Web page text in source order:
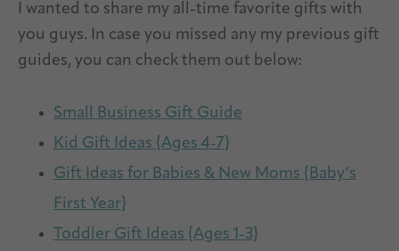
I wanted to share my all-time favorite gifts with
you guys. In case you missed any my previous gift
guides, you can check them out below:
Small Business Gift Guide
Kid Gift Ideas {Ages 4-7}
Gift Ideas for Babies & New Moms {Baby’s
First Year}
Toddler Gift Ideas {Ages 1-3}